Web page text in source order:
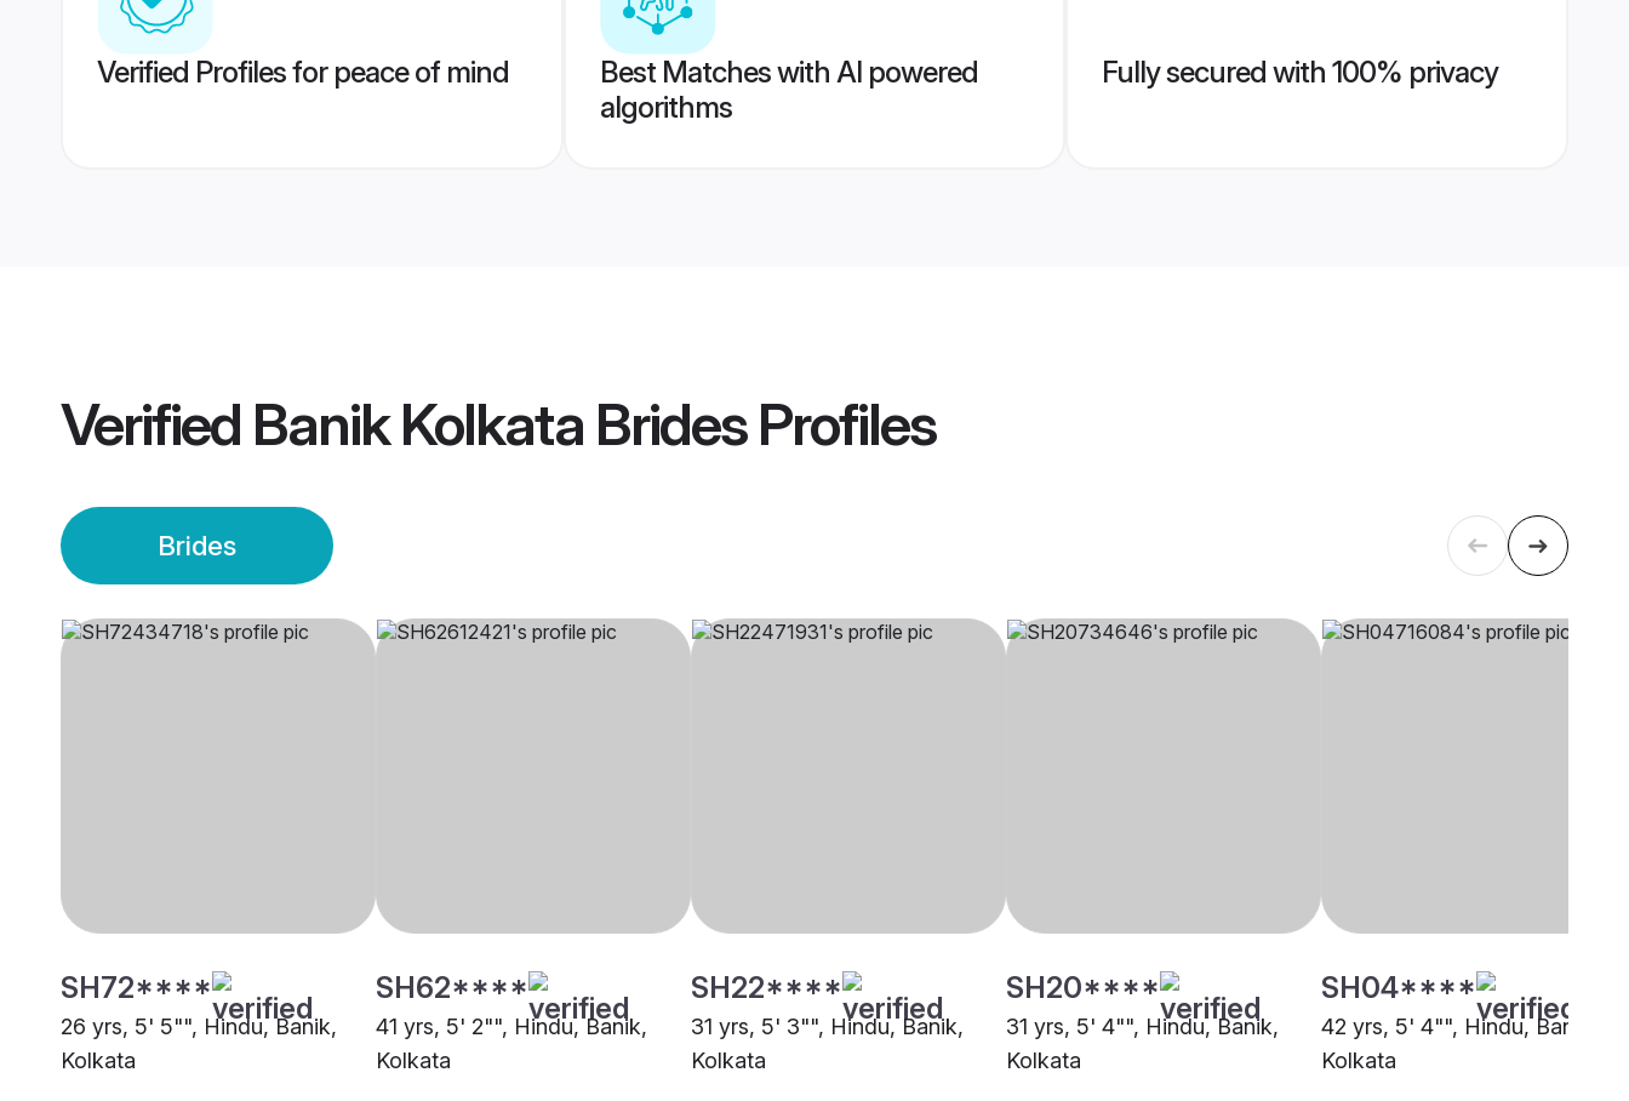
Verified Profiles for peace of mind
Best Matches with AI powered
algorithms
Fully secured with 100% privacy
Verified Banik Kolkata BridesProfiles
Brides
SH72****
26 yrs, 5' 5"", Hindu, Banik,
Kolkata
SH62****
41 yrs, 5' 2"", Hindu, Banik,
Kolkata
SH22****
31 yrs, 5' 3"", Hindu, Banik,
Kolkata
SH20****
31 yrs, 5' 4"", Hindu, Banik,
Kolkata
SH04****
42 yrs, 5' 4"", Hindu, Banik,
Kolkata